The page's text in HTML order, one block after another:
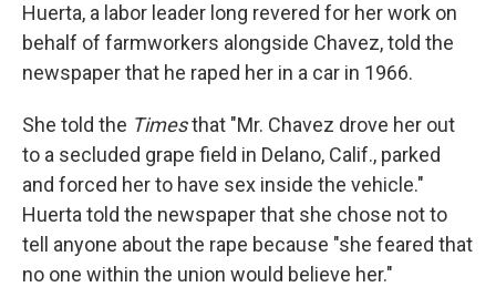
Huerta, a labor leader long revered for her work on
behalf of farmworkers alongside Chavez, told the
newspaper that he raped her in a car in 1966.
She told the Timesthat "Mr. Chavez drove her out
to a secluded grape field in Delano, Calif., parked
and forced her to have sex inside the vehicle."
Huerta told the newspaper that she chose not to
tell anyone about the rape because "she feared that
no one within the union would believe her."